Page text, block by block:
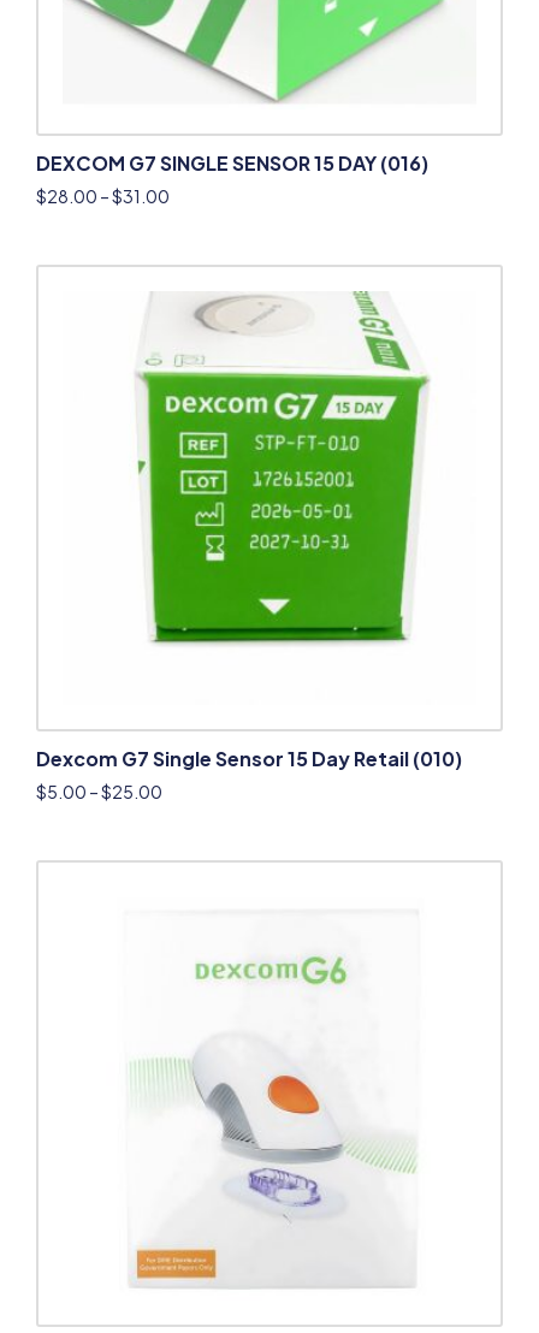
DEXCOM G7 SINGLE SENSOR 15 DAY (016)
$28.00 –$31.00
Dexcom G7 Single Sensor 15 Day Retail (010)
$5.00 –$25.00